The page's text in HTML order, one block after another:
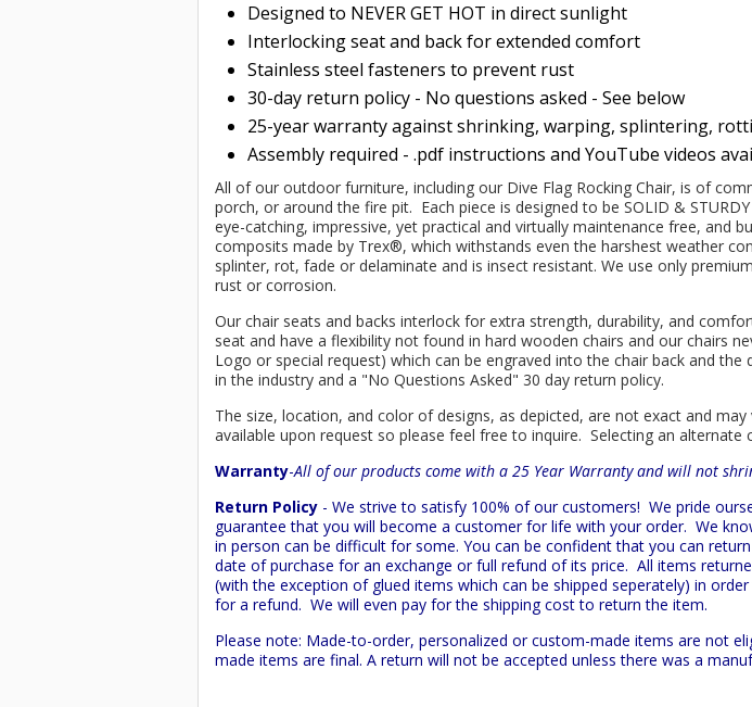
Designed to NEVER GET HOT in direct sunlight
Interlocking seat and back for extended comfort
Stainless steel fasteners to prevent rust
30-day return policy - No questions asked - See below
25-year warranty against shrinking, warping, splintering,
Assembly required - .pdf instructions and YouTube videos
All of our outdoor furniture, including our Dive Flag Rocking Chair, is of
porch, or around the fire pit. Each piece is designed to be SOLID &
eye-catching, impressive, yet practical and virtually maintenance free, and
composits made by Trex®, which withstands even the harshest weather
splinter, rot, fade or delaminate and is insect resistant. We use only
rust or corrosion.
Our chair seats and backs interlock for extra strength, durability, and
seat and have a flexibility not found in hard wooden chairs and our chairs
Logo or special request) which can be engraved into the chair back and
in the industry and a "No Questions Asked" 30 day return policy.
The size, location, and color of designs, as depicted, are not exact and
available upon request so please feel free to inquire. Selecting an
Warranty-All of our products come with a 25 Year Warranty and will not
Return Policy - We strive to satisfy 100% of our customers! We pride
guarantee that you will become a customer for life with your order. We
in person can be difficult for some. You can be confident that you can
date of purchase for an exchange or full refund of its price. All items
(with the exception of glued items which can be shipped seperately) in
for a refund. We will even pay for the shipping cost to return the item.
Please note: Made-to-order, personalized or custom-made items are not
made items are final. A return will not be accepted unless there was a